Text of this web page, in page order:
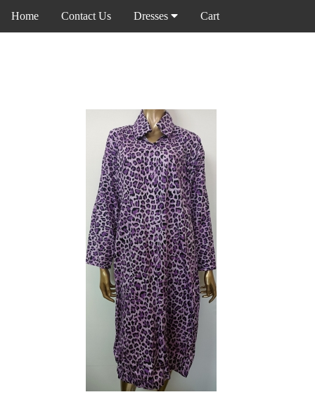
Home Contact Us Dresses Cart